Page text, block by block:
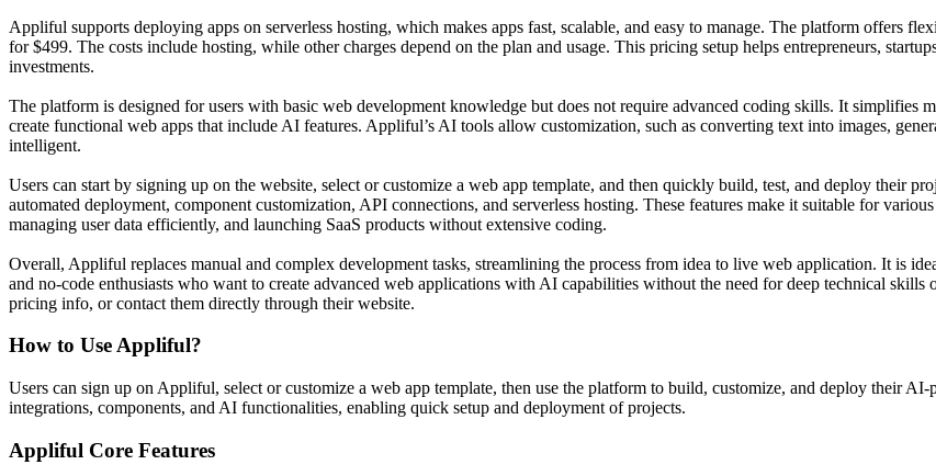
Appliful supports deploying apps on serverless hosting, which makes apps fast, scalable, and easy to manage. The platform offers
for $499. The costs include hosting, while other charges depend on the plan and usage. This pricing setup helps entrepreneurs,
investments.
The platform is designed for users with basic web development knowledge but does not require advanced coding skills. It simplifies
create functional web apps that include AI features. Appliful’s AI tools allow customization, such as converting text into images,
intelligent.
Users can start by signing up on the website, select or customize a web app template, and then quickly build, test, and deploy their
automated deployment, component customization, API connections, and serverless hosting. These features make it suitable for
managing user data efficiently, and launching SaaS products without extensive coding.
Overall, Appliful replaces manual and complex development tasks, streamlining the process from idea to live web application. It is
and no-code enthusiasts who want to create advanced web applications with AI capabilities without the need for deep technical
pricing info, or contact them directly through their website.
How to UseAppliful?
Users can sign up on Appliful, select or customize a web app template, then use the platform to build, customize, and deploy their
integrations, components, and AI functionalities, enabling quick setup and deployment of projects.
Appliful Core Features